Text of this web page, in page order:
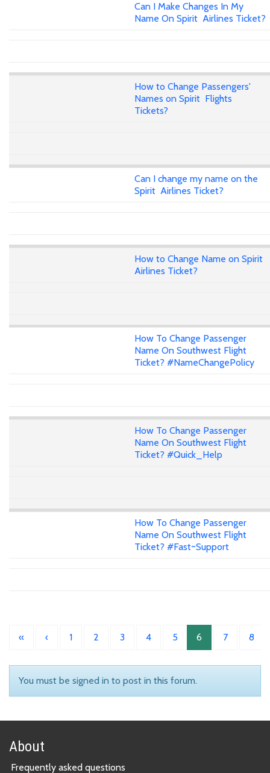
Can I Make Changes In My
Name On Spirit Airlines Ticket?
How to Change Passengers'
Names on Spirit Flights
Tickets?
Can I change my name on the
Spirit Airlines Ticket?
How to Change Name on Spirit
Airlines Ticket?
How To Change Passenger
Name On Southwest Flight
Ticket? #NameChangePolicy
How To Change Passenger
Name On Southwest Flight
Ticket? #Quick_Help
How To Change Passenger
Name On Southwest Flight
Ticket? #Fast~Support
« ‹ 1 2 3 4 5 6 7 8
You must be signed in to post in this forum.
About
Frequently asked questions